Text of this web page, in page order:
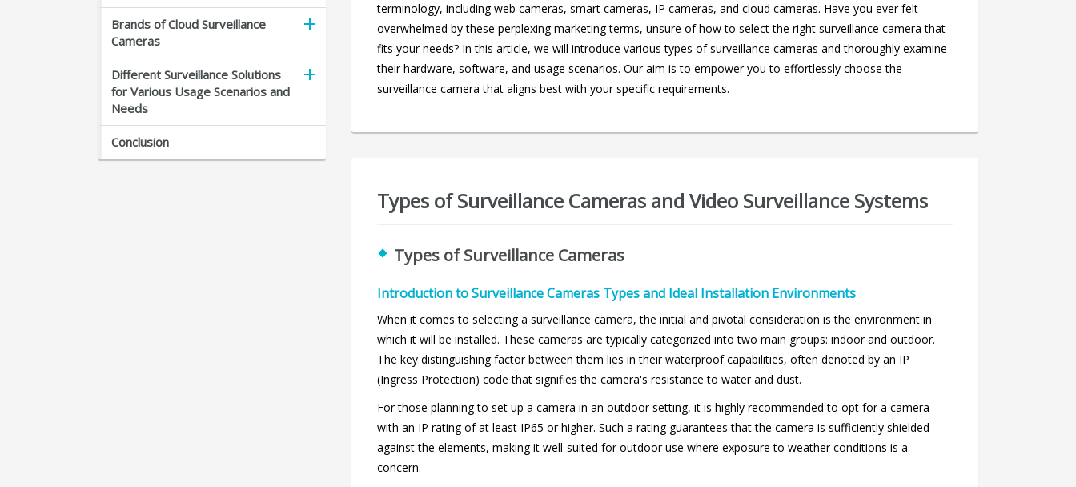
Brands of Cloud Surveillance
Cameras
Different Surveillance Solutions
for Various Usage Scenarios and
Needs
Conclusion
terminology, including web cameras, smart cameras, IP cameras, and cloud cameras. Have you ever felt
overwhelmed by these perplexing marketing terms, unsure of how to select the right surveillance camera that
fits your needs? In this article, we will introduce various types of surveillance cameras and thoroughly examine
their hardware, software, and usage scenarios. Our aim is to empower you to effortlessly choose the
surveillance camera that aligns best with your specific requirements.
Types of Surveillance Cameras and Video Surveillance Systems
Types of Surveillance Cameras
Introduction to Surveillance Cameras Types and Ideal Installation Environments
When it comes to selecting a surveillance camera, the initial and pivotal consideration is the environment in
which it will be installed. These cameras are typically categorized into two main groups: indoor and outdoor.
The key distinguishing factor between them lies in their waterproof capabilities, often denoted by an IP
(Ingress Protection) code that signifies the camera's resistance to water and dust.
For those planning to set up a camera in an outdoor setting, it is highly recommended to opt for a camera
with an IP rating of at least IP65 or higher. Such a rating guarantees that the camera is sufficiently shielded
against the elements, making it well-suited for outdoor use where exposure to weather conditions is a
concern.